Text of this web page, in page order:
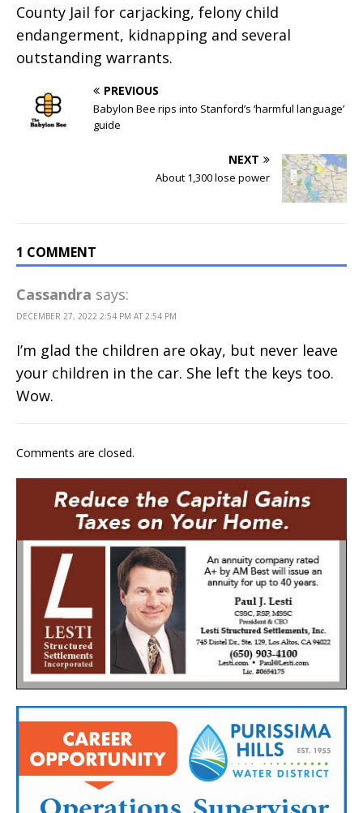
County Jail for carjacking, felony child
endangerment, kidnapping and several
outstanding warrants.
PREVIOUS
Babylon Bee rips into Stanford’s ‘harmful language’
guide
NEXT
About 1,300 lose power
1 COMMENT
Cassandra says:
DECEMBER 27, 2022 2:54 PM AT 2:54 PM
I’m glad the children are okay, but never leave
your children in the car. She left the keys too.
Wow.
Comments are closed.